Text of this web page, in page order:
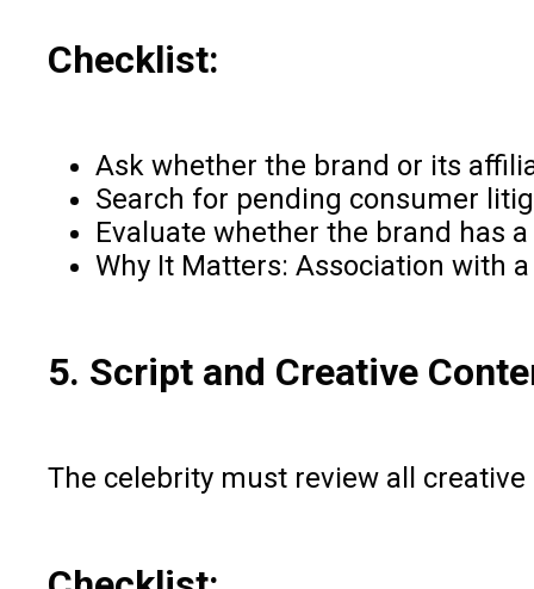
Checklist:
Ask whether the brand or its
Search for pending consumer
Evaluate whether the brand has
Why It Matters: Association with
5. Script and Creative
The celebrity must review all